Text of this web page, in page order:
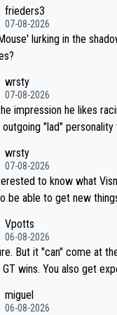
frieders3
07-08-2026
lurking in the
wrsty
07-08-2026
impression he likes
"lad" personality
wrsty
07-08-2026
to know what
be able to get new
else besides
got him fairly cheap.
Vpotts
06-08-2026
But it "can" come at
experience as a leader by bei
racing for himself
miguel
06-08-2026